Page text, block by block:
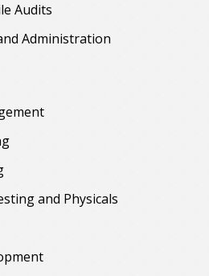
Audits
Administration
and Physicals